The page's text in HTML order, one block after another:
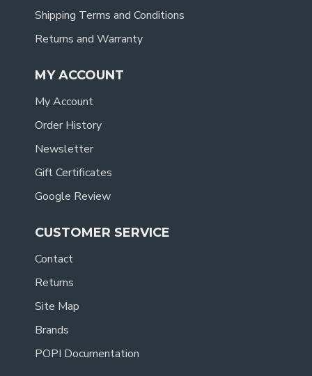
Shipping Terms and Conditions
Returns and Warranty
MY ACCOUNT
My Account
Order History
Newsletter
Gift Certificates
Google Review
CUSTOMER SERVICE
Contact
Returns
Site Map
Brands
POPI Documentation